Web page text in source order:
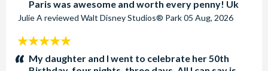
room.
Does Disney Newport Bay Club have a swimming pool?
Yes, there are two swimming pools. The indoor pool has a
Paris was awesome and worth every penny! Uk
Julie A reviewed Walt Disney Studios® Park05 Aug, 2026
5
stars:My daughter and I went to celebrate her 50th